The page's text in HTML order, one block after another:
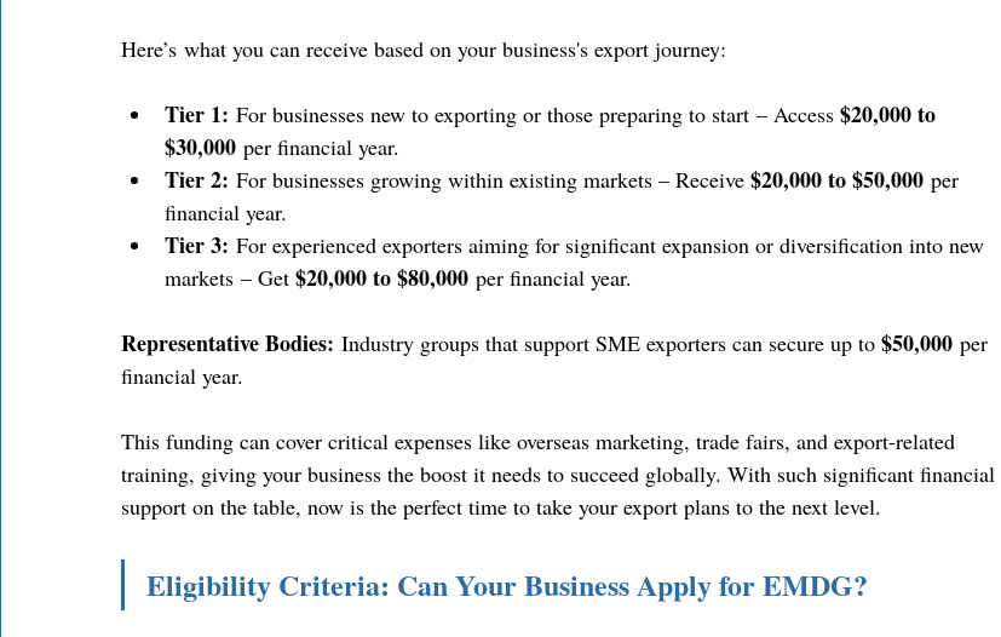
Here’s what you can receive based on your business's export journey:
Tier 1: For businesses new to exporting or those preparing to start – Access $20,000 to
$30,000 per financial year.
Tier 2: For businesses growing within existing markets – Receive $20,000 to $50,000 per
financial year.
Tier 3: For experienced exporters aiming for significant expansion or diversification into new
markets – Get $20,000 to $80,000 per financial year.
Representative Bodies: Industry groups that support SME exporters can secure up to $50,000 per
financial year.
This funding can cover critical expenses like overseas marketing, trade fairs, and export-related
training, giving your business the boost it needs to succeed globally. With such significant financial
support on the table, now is the perfect time to take your export plans to the next level.
Eligibility Criteria: Can Your Business Apply for EMDG?